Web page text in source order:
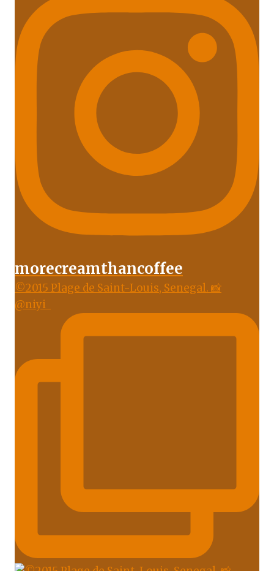
morecreamthancoffee
©2015 Plage de Saint-Louis, Senegal. 📸
@niyi_